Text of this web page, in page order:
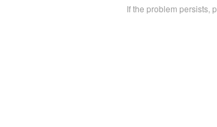
If the problem persists,